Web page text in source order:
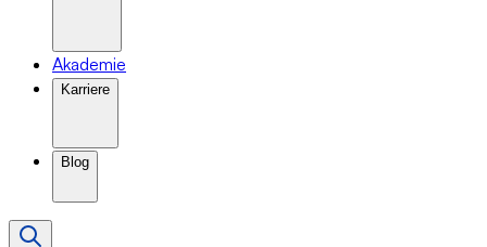
Akademie
Karriere
Blog